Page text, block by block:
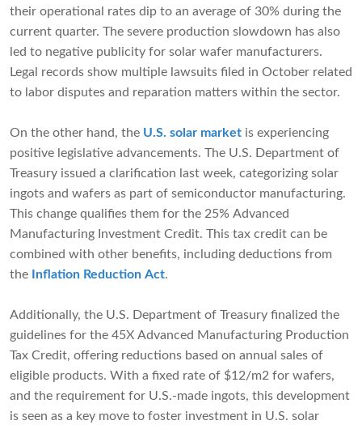
their operational rates dip to an average of 30% during the
current quarter. The severe production slowdown has also
led to negative publicity for solar wafer manufacturers.
Legal records show multiple lawsuits filed in October related
to labor disputes and reparation matters within the sector.
On the other hand, the U.S. solar market is experiencing
positive legislative advancements. The U.S. Department of
Treasury issued a clarification last week, categorizing solar
ingots and wafers as part of semiconductor manufacturing.
This change qualifies them for the 25% Advanced
Manufacturing Investment Credit. This tax credit can be
combined with other benefits, including deductions from
the
Inflation Reduction Act.
Additionally, the U.S. Department of Treasury finalized the
guidelines for the 45X Advanced Manufacturing Production
Tax Credit, offering reductions based on annual sales of
eligible products. With a fixed rate of $12/m2 for wafers,
and the requirement for U.S.-made ingots, this development
is seen as a key move to foster investment in U.S. solar